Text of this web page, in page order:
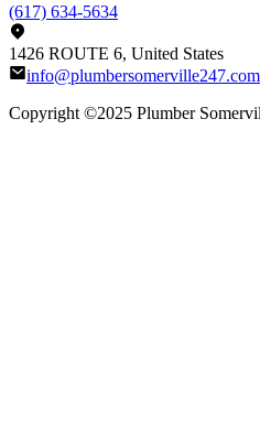
(617) 634-5634
1426 ROUTE 6, United States
info@plumbersomerville247.com
Copyright ©2025 Plumber